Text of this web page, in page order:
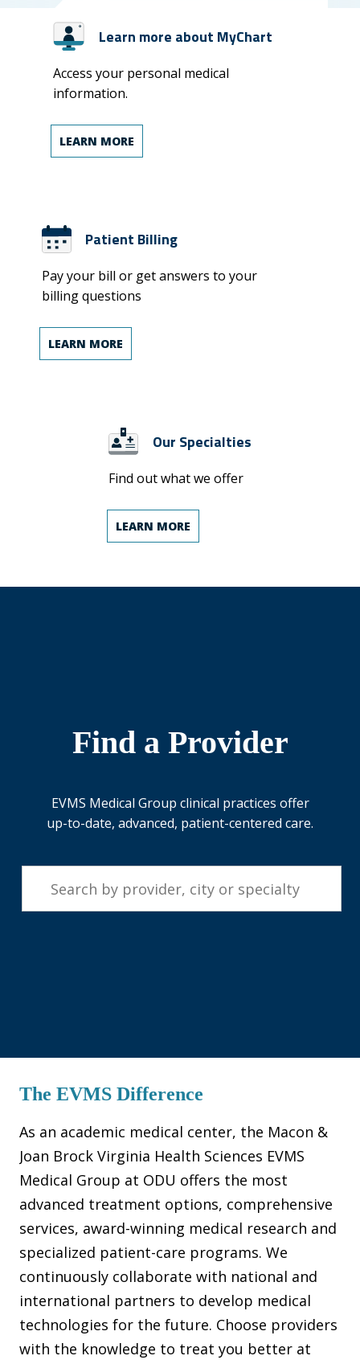
Learn more about MyChart
Access your personal medical
information.
LEARN MORE
Patient Billing
Pay your bill or get answers to your
billing questions
LEARN MORE
Our Specialties
Find out what we offer
LEARN MORE
Find a Provider
EVMS Medical Group clinical practices offer
up-to-date, advanced, patient-centered care.
The EVMS Difference
As an academic medical center, the Macon &
Joan Brock Virginia Health Sciences EVMS
Medical Group at ODU offers the most
advanced treatment options, comprehensive
services, award-winning medical research and
specialized patient-care programs. We
continuously collaborate with national and
international partners to develop medical
technologies for the future. Choose providers
with the knowledge to treat you better at